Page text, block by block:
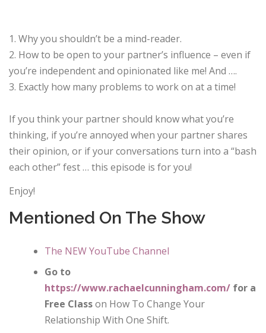
1. Why you shouldn’t be a mind-reader.
2. How to be open to your partner’s influence – even if
you’re independent and opinionated like me! And ….
3. Exactly how many problems to work on at a time!
If you think your partner should know what you’re
thinking, if you’re annoyed when your partner shares
their opinion, or if your conversations turn into a “bash
each other” fest … this episode is for you!
Enjoy!
Mentioned On The Show
The NEW YouTube Channel
Go to
https://www.rachaelcunningham.com/ for a
Free Classon How To Change Your
Relationship With One Shift.